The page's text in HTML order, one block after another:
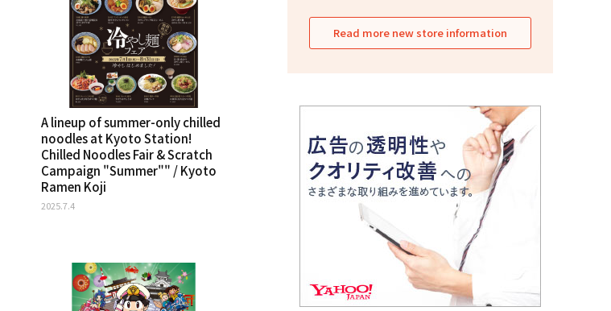
A lineup of summer-only chilled
noodles at Kyoto Station!
Chilled Noodles Fair & Scratch
Campaign "Summer"" / Kyoto
Ramen Koji
2025.7.4
Read more new store information